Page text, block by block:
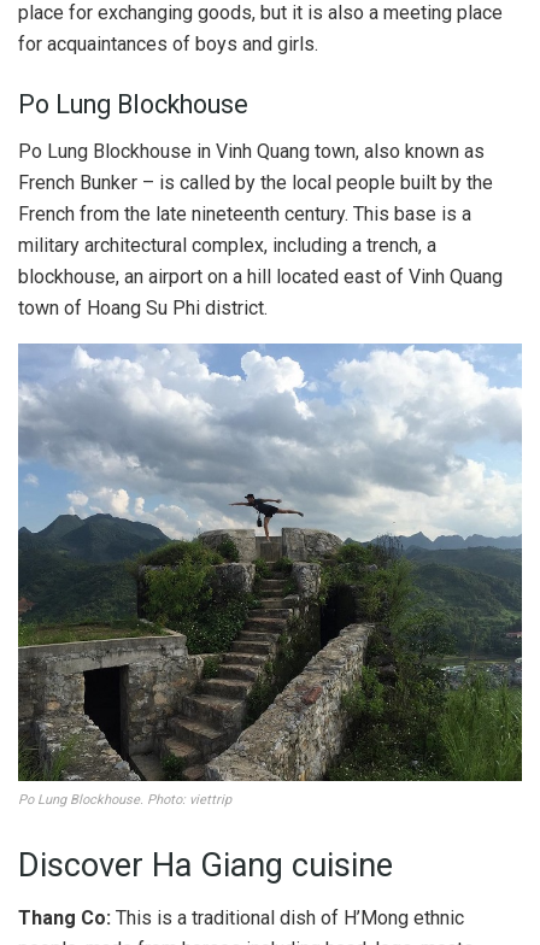
place for exchanging goods, but it is also a meeting place
for acquaintances of boys and girls.
Po Lung Blockhouse
Po Lung Blockhouse in Vinh Quang town, also known as
French Bunker – is called by the local people built by the
French from the late nineteenth century. This base is a
military architectural complex, including a trench, a
blockhouse, an airport on a hill located east of Vinh Quang
town of Hoang Su Phi district.
Po Lung Blockhouse. Photo: viettrip
Discover Ha Giang cuisine
Thang Co: This is a traditional dish of H’Mong ethnic